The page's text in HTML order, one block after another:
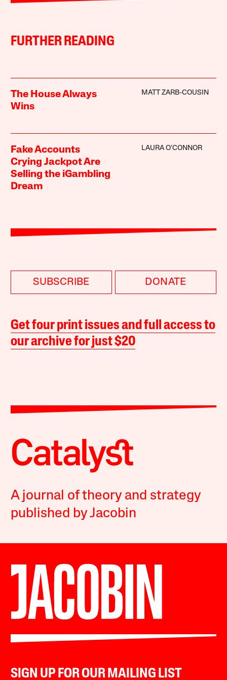
FURTHER READING
The House Always
Wins
MATT ZARB-COUSIN
Fake Accounts
Crying Jackpot Are
Selling the iGambling
Dream
LAURA O’CONNOR
SUBSCRIBE DONATE
Get four print issues and full access to
our archive for just $20
A journal of theory and strategy
published by Jacobin
SIGN UP FOR OUR MAILING LIST